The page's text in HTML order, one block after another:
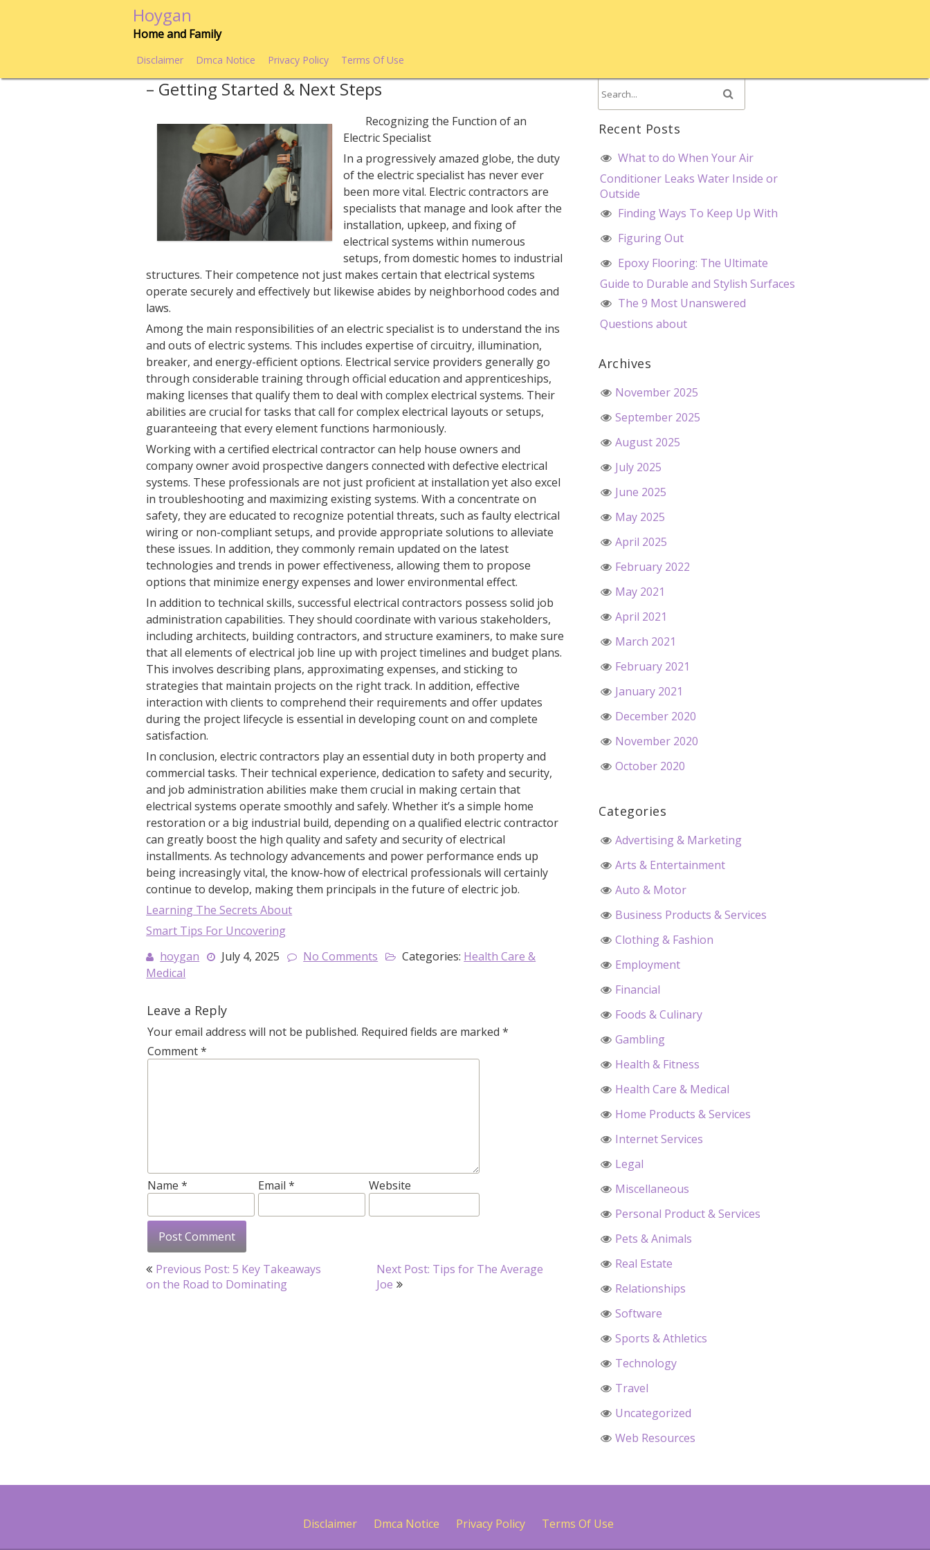
Hoygan
Home and Family
Disclaimer Dmca Notice Privacy Policy Terms Of Use
– Getting Started & Next Steps
Recognizing the Function of an
Electric Specialist
In a progressively amazed globe, the duty
of the electric specialist has never ever
been more vital. Electric contractors are
specialists that manage and look after the
installation, upkeep, and fixing of
electrical systems within numerous
setups, from domestic homes to industrial
structures. Their competence not just makes certain that electrical systems
operate securely and effectively but likewise abides by neighborhood codes and
laws.
Among the main responsibilities of an electric specialist is to understand the ins
and outs of electric systems. This includes expertise of circuitry, illumination,
breaker, and energy-efficient options. Electrical service providers generally go
through considerable training through official education and apprenticeships,
making licenses that qualify them to deal with complex electrical systems. Their
abilities are crucial for tasks that call for complex electrical layouts or setups,
guaranteeing that every element functions harmoniously.
Working with a certified electrical contractor can help house owners and
company owner avoid prospective dangers connected with defective electrical
systems. These professionals are not just proficient at installation yet also excel
in troubleshooting and maximizing existing systems. With a concentrate on
safety, they are educated to recognize potential threats, such as faulty electrical
wiring or non-compliant setups, and provide appropriate solutions to alleviate
these issues. In addition, they commonly remain updated on the latest
technologies and trends in power effectiveness, allowing them to propose
options that minimize energy expenses and lower environmental effect.
In addition to technical skills, successful electrical contractors possess solid job
administration capabilities. They should coordinate with various stakeholders,
including architects, building contractors, and structure examiners, to make sure
that all elements of electrical job line up with project timelines and budget plans.
This involves describing plans, approximating expenses, and sticking to
strategies that maintain projects on the right track. In addition, effective
interaction with clients to comprehend their requirements and offer updates
during the project lifecycle is essential in developing count on and complete
satisfaction.
In conclusion, electric contractors play an essential duty in both property and
commercial tasks. Their technical experience, dedication to safety and security,
and job administration abilities make them crucial in making certain that
electrical systems operate smoothly and safely. Whether it’s a simple home
restoration or a big industrial build, depending on a qualified electric contractor
can greatly boost the high quality and safety and security of electrical
installments. As technology advancements and power performance ends up
being increasingly vital, the know-how of electrical professionals will certainly
continue to develop, making them principals in the future of electric job.
Learning The Secrets About
Smart Tips For Uncovering
hoygan
July 4, 2025 No Comments Categories: Health Care &
Medical
Leave a Reply
Your email address will not be published. Required fields are marked*
Comment*
Name* Email* Website
Post
navigation
Previous Post: 5 Key Takeaways
on the Road to Dominating
Next Post: Tips for The Average
Joe
Recent Posts
What to do When Your Air
Conditioner Leaks Water Inside or
Outside
Finding Ways To Keep Up With
Figuring Out
Epoxy Flooring: The Ultimate
Guide to Durable and Stylish Surfaces
The 9 Most Unanswered
Questions about
Archives
November 2025
September 2025
August 2025
July 2025
June 2025
May 2025
April 2025
February 2022
May 2021
April 2021
March 2021
February 2021
January 2021
December 2020
November 2020
October 2020
Categories
Advertising & Marketing
Arts & Entertainment
Auto & Motor
Business Products & Services
Clothing & Fashion
Employment
Financial
Foods & Culinary
Gambling
Health & Fitness
Health Care & Medical
Home Products & Services
Internet Services
Legal
Miscellaneous
Personal Product & Services
Pets & Animals
Real Estate
Relationships
Software
Sports & Athletics
Technology
Travel
Uncategorized
Web Resources
Disclaimer Dmca Notice Privacy Policy Terms Of Use